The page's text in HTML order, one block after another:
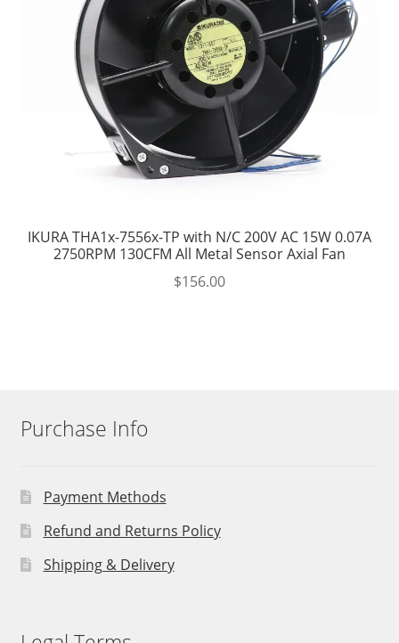
IKURA THA1x-7556x-TP with N/C 200V AC 15W 0.07A
2750RPM 130CFM All Metal Sensor Axial Fan
$156.00
Purchase Info
Payment Methods
Refund and Returns Policy
Shipping & Delivery